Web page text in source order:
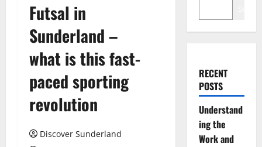
Futsal in
Sunderland –
what is this fast-
paced sporting
revolution
Discover Sunderland
RECENT
POSTS
Understand
ing the
Work and